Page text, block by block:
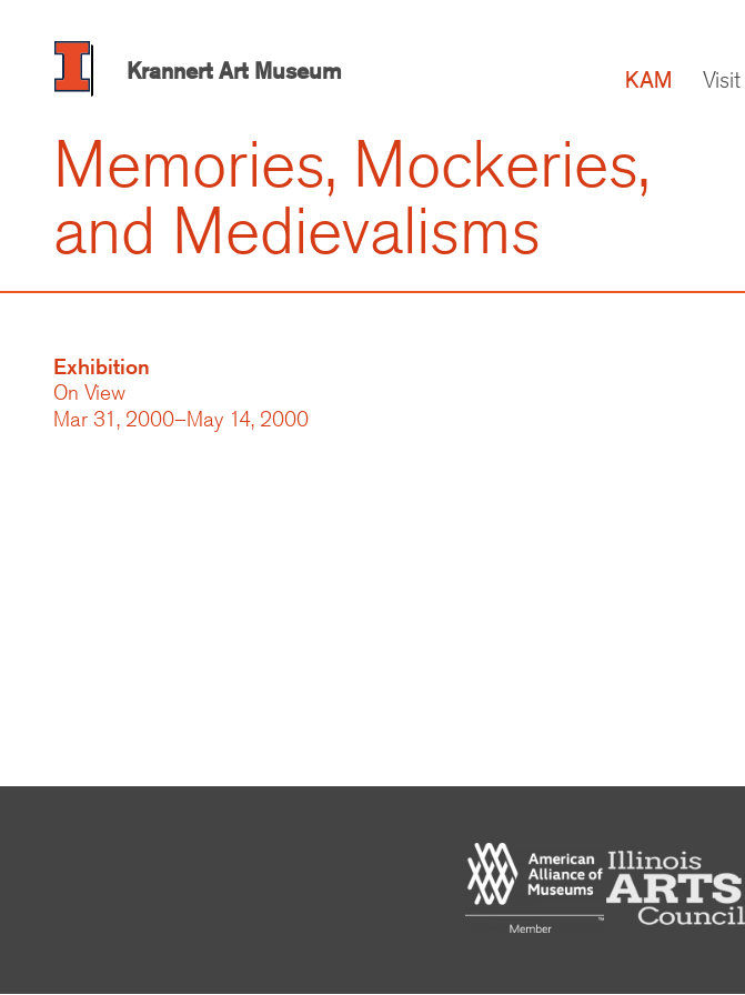
content
Krannert Art Museum
KAM
Visit
Memories, Mockeries,
and Medievalisms
Exhibition
On View
Mar 31, 2000–May 14, 2000